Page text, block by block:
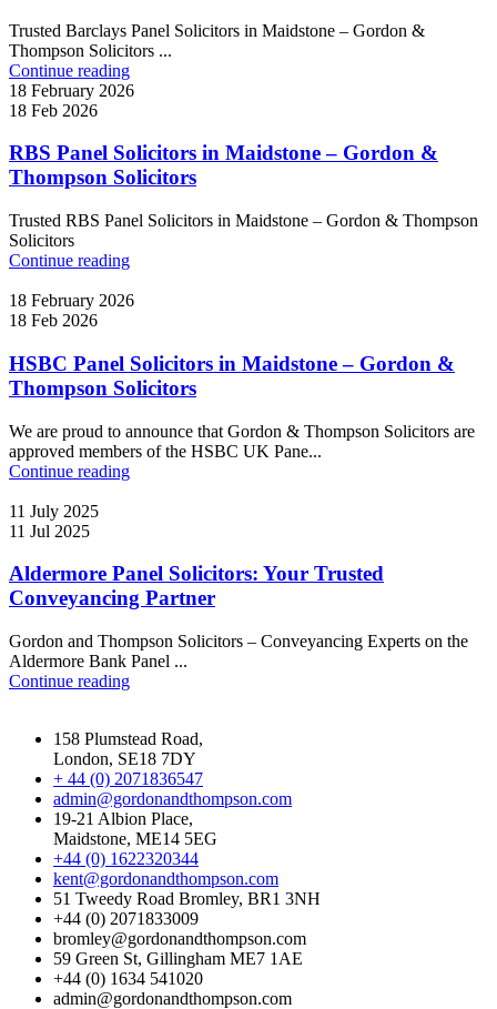
Trusted Barclays Panel Solicitors in Maidstone – Gordon &
Thompson Solicitors ...
Continue reading
18 February 2026
18 Feb 2026
RBS Panel Solicitors in Maidstone – Gordon &
Thompson Solicitors
Trusted RBS Panel Solicitors in Maidstone – Gordon & Thompson
Solicitors
Continue reading
18 February 2026
18 Feb 2026
HSBC Panel Solicitors in Maidstone – Gordon &
Thompson Solicitors
We are proud to announce that Gordon & Thompson Solicitors are
approved members of the HSBC UK Pane...
Continue reading
11 July 2025
11 Jul 2025
Aldermore Panel Solicitors: Your Trusted
Conveyancing Partner
Gordon and Thompson Solicitors – Conveyancing Experts on the
Aldermore Bank Panel ...
Continue reading
158 Plumstead Road,
London, SE18 7DY
+ 44 (0) 2071836547
admin@gordonandthompson.com
19-21 Albion Place,
Maidstone, ME14 5EG
+44 (0) 1622320344
kent@gordonandthompson.com
51 Tweedy Road Bromley, BR1 3NH
+44 (0) 2071833009
bromley@gordonandthompson.com
59 Green St, Gillingham ME7 1AE
+44 (0) 1634 541020
admin@gordonandthompson.com